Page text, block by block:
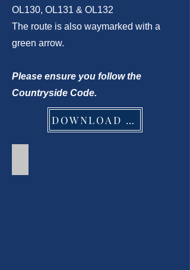
OL130, OL131 & OL132
The route is also waymarked with a
green arrow.
Please ensure you follow the
Countryside Code.
DOWNLOAD PDF